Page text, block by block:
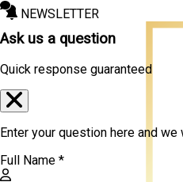
NEWSLETTER
Ask us a question
Quick response guaranteed
Enter your question here and
Full Name *